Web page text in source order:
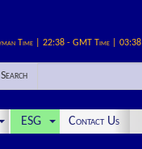
Time | 22:38 - GMT Time | 03:38
Search
ESG Contact Us